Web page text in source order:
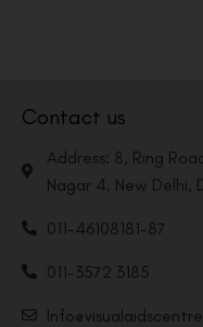
Contact us
Address: 8, Ring
Nagar 4, New Delhi,
011-46108181-87
011-3572 3185